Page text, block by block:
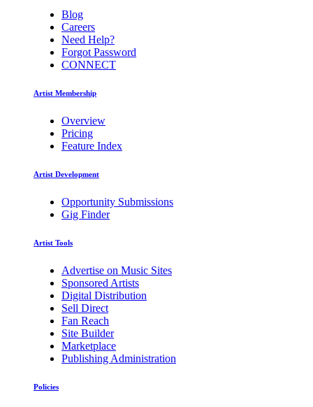
Blog
Careers
Need Help?
Forgot Password
CONNECT
Artist Membership
Overview
Pricing
Feature Index
Artist Development
Opportunity Submissions
Gig Finder
Artist Tools
Advertise on Music Sites
Sponsored Artists
Digital Distribution
Sell Direct
Fan Reach
Site Builder
Marketplace
Publishing Administration
Policies